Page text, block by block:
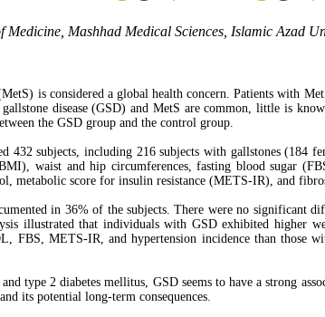
Mashhad Medical Sciences, Islamic Azad
is considered a global health concern. Patients with
disease (GSD) and MetS are common, little is
the GSD group and the control group.
432 subjects, including 216 subjects with gallstones (184
waist and hip circumferences, fasting blood sugar
metabolic score for insulin resistance (METS-IR), and
in 36% of the subjects. There were no significant
illustrated that individuals with GSD exhibited higher
FBS, METS-IR, and hypertension incidence than those
type 2 diabetes mellitus, GSD seems to have a strong
its potential long-term consequences.